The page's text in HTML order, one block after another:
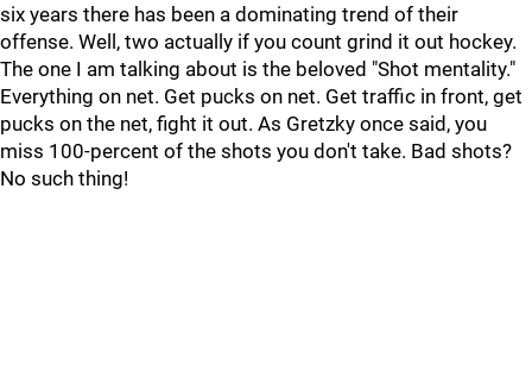
six years there has been a dominating trend of their
offense. Well, two actually if you count grind it out hockey.
The one I am talking about is the beloved "Shot mentality."
Everything on net. Get pucks on net. Get traffic in front, get
pucks on the net, fight it out. As Gretzky once said, you
miss 100-percent of the shots you don't take. Bad shots?
No such thing!